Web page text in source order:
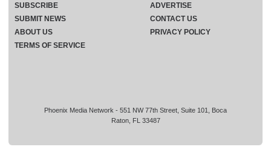
Phoenix Media Network - 551 NW 77th Street, Suite 101, Boca
Raton, FL 33487
SUBSCRIBE
ADVERTISE
SUBMIT NEWS
CONTACT US
ABOUT US
PRIVACY POLICY
TERMS OF SERVICE